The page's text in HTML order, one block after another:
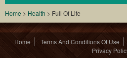
Home > Health > Full Of Life
Home Terms And Conditions Of Use
Privacy